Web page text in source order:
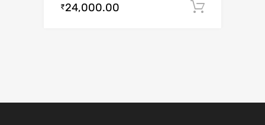
₹24,000.00